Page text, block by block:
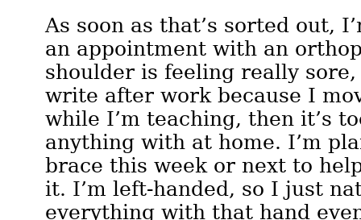
As soon as that’s sorted out,
an appointment with an
shoulder is feeling really sore,
write after work because I
while I’m teaching, then it’s
anything with at home. I’m
brace this week or next to
it. I’m left-handed, so I just
everything with that hand